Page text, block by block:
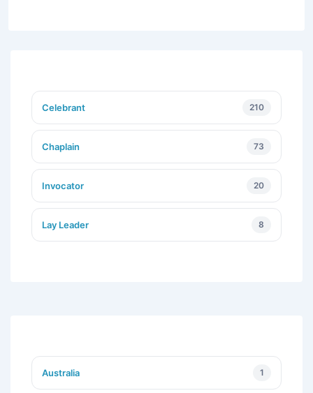
Celebrant 210
Chaplain 73
Invocator 20
Lay Leader 8
Australia 1